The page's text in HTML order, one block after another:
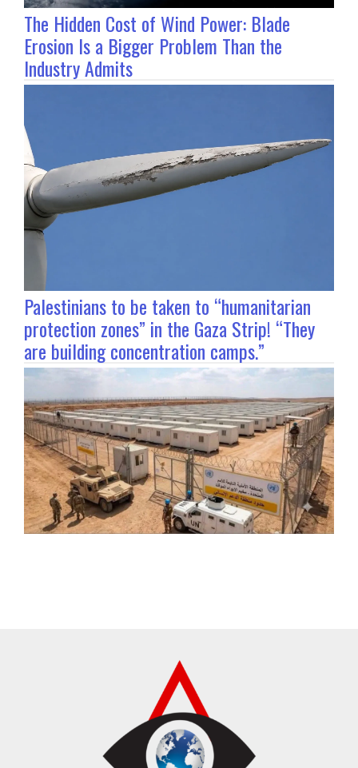
The Hidden Cost of Wind Power: Blade
Erosion Is a Bigger Problem Than the
Industry Admits
Palestinians to be taken to “humanitarian
protection zones” in the Gaza Strip! “They
are building concentration camps.”